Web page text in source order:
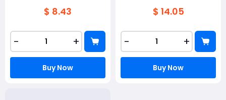
$ 8.43
- +
Buy Now
$ 14.05
- +
Buy Now